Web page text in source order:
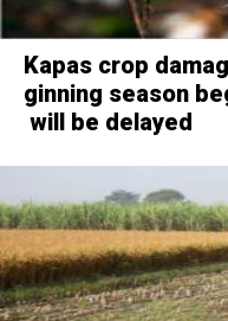
Kapas crop
ginning season
will be delayed